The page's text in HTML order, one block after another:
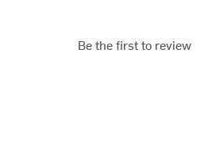
Be the first to review